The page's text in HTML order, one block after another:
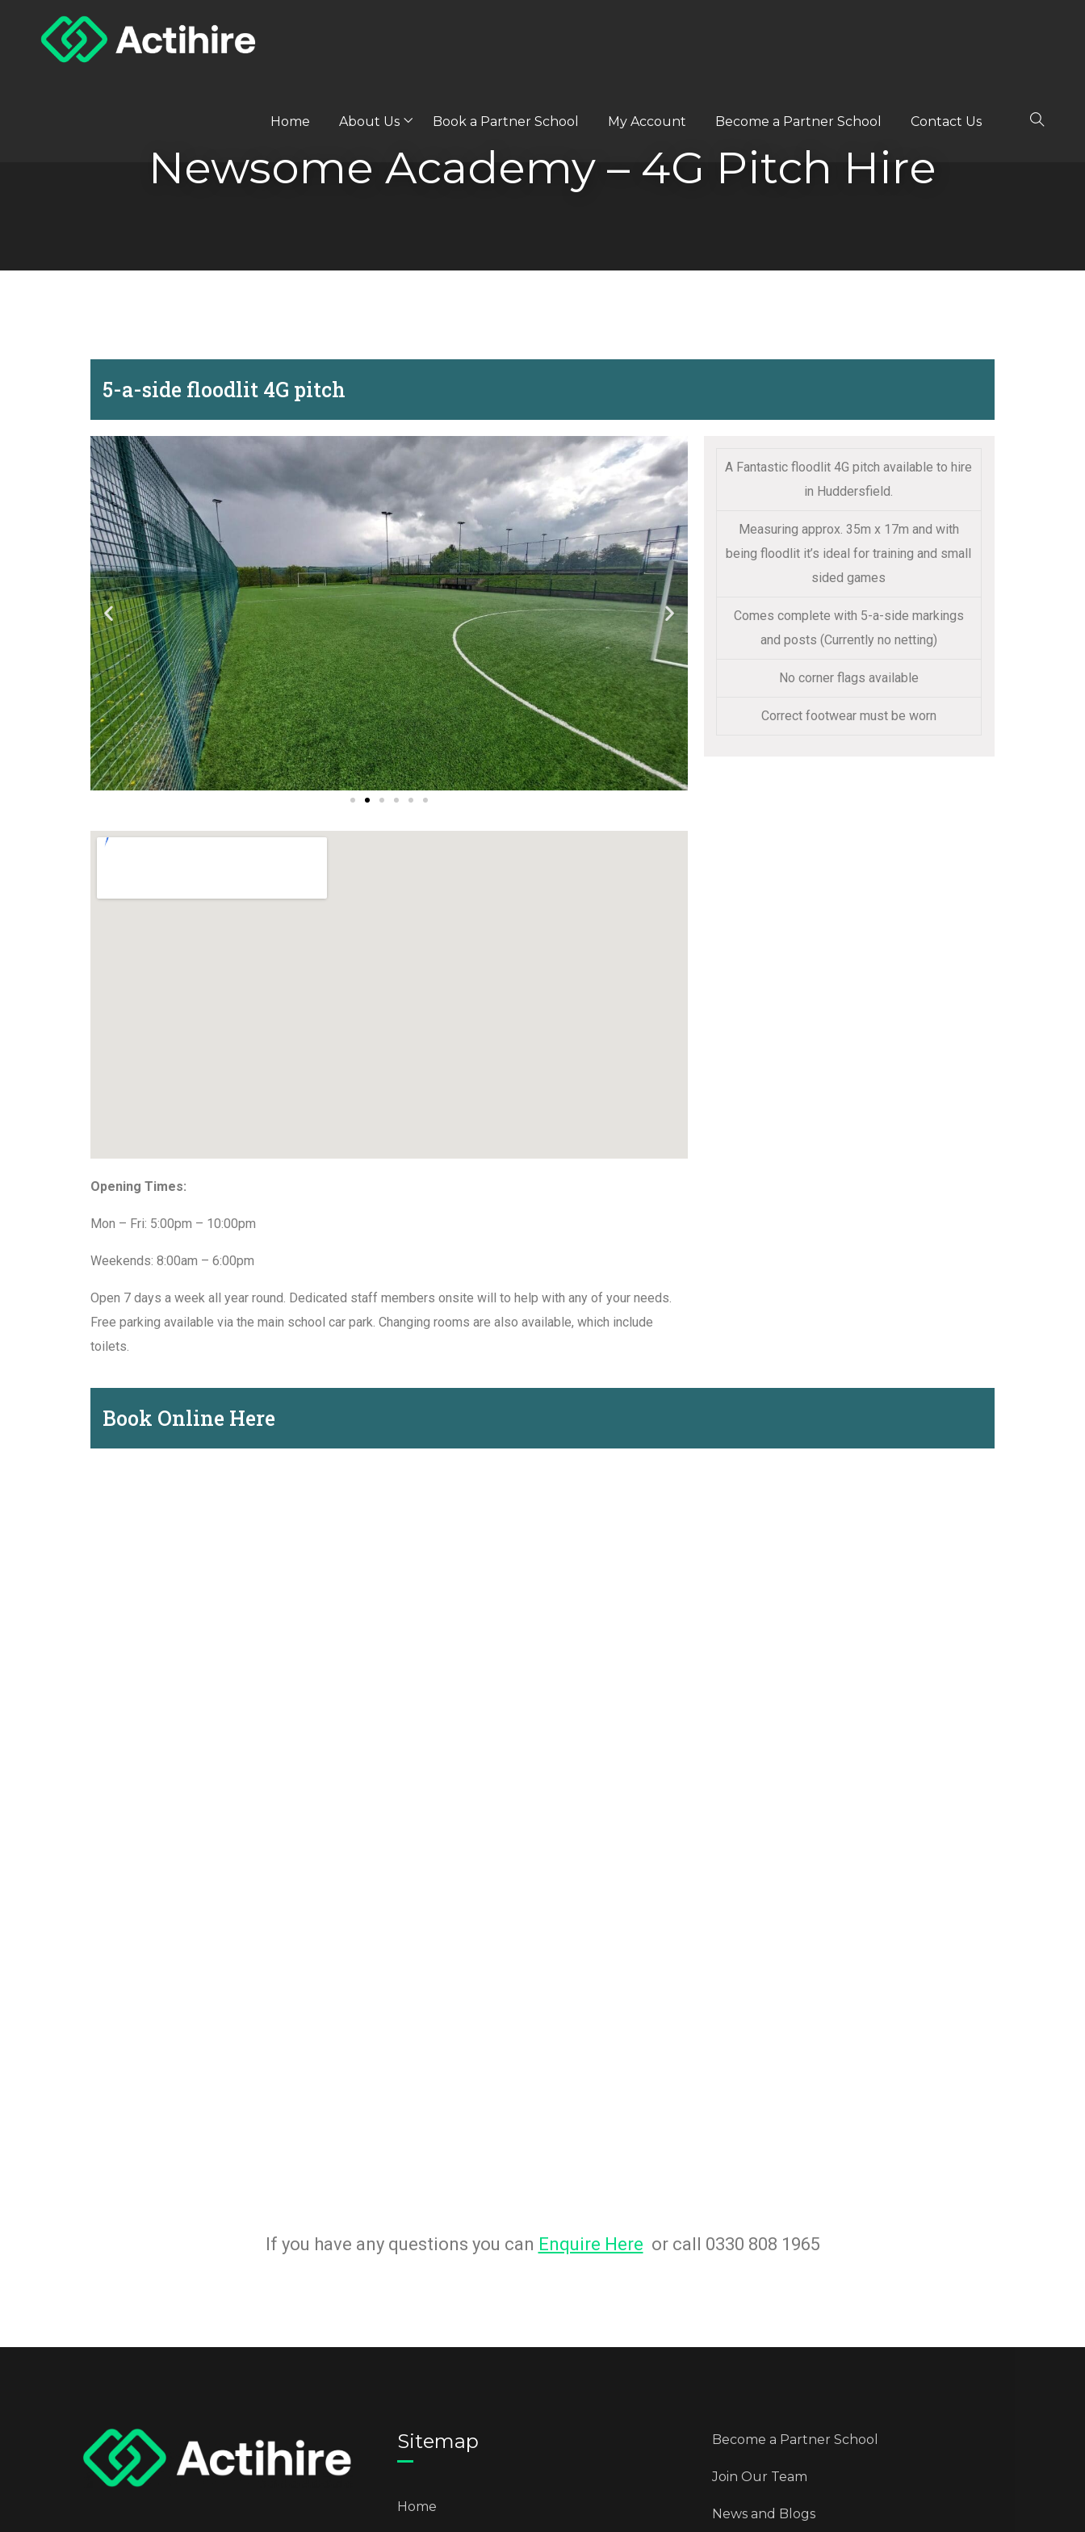
Home About Us Book a Partner School My Account Become a Partner School Contact Us
Newsome Academy – 4G Pitch Hire
5-a-side floodlit 4G pitch
Opening Times:
Mon – Fri: 5:00pm – 10:00pm
Weekends: 8:00am – 6:00pm
Open 7 days a week all year round. Dedicated staff members onsite will to help with any of your needs.
Free parking available via the main school car park. Changing rooms are also available, which include
toilets.
A Fantastic floodlit 4G pitch available to hire
in Huddersfield.
Measuring approx. 35m x 17m and with
being floodlit it’s ideal for training and small
sided games
Comes complete with 5-a-side markings
and posts (Currently no netting)
No corner flags available
Correct footwear must be worn
Book Online Here
If you have any questions you can Enquire Here or call 0330 808 1965
Sitemap
Home
Become a Partner School
Join Our Team
News and Blogs